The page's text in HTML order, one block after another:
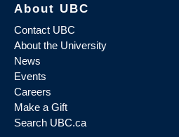
About UBC
Contact UBC
About the University
News
Events
Careers
Make a Gift
Search UBC.ca